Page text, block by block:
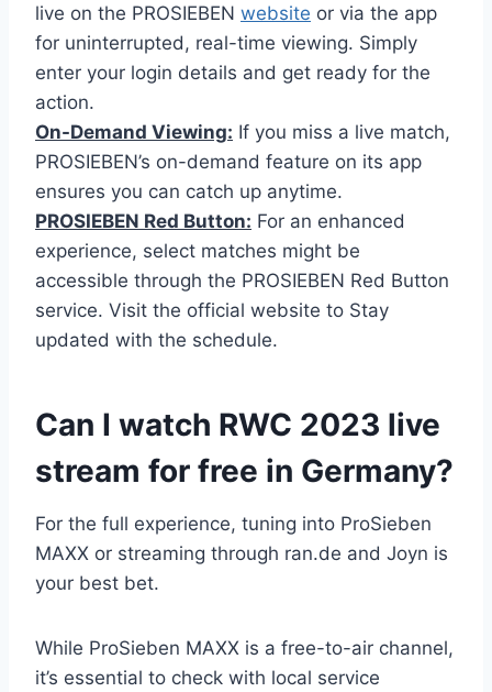
live on the PROSIEBEN website or via the app
for uninterrupted, real-time viewing. Simply
enter your login details and get ready for the
action.
On-Demand Viewing: If you miss a live match,
PROSIEBEN’s on-demand feature on its app
ensures you can catch up anytime.
PROSIEBEN Red Button: For an enhanced
experience, select matches might be
accessible through the PROSIEBEN Red Button
service. Visit the official website to Stay
updated with the schedule.
Can I watch RWC 2023 live
stream for free in Germany?
For the full experience, tuning into ProSieben
MAXX or streaming through ran.de and Joyn is
your best bet.
While ProSieben MAXX is a free-to-air channel,
it’s essential to check with local service